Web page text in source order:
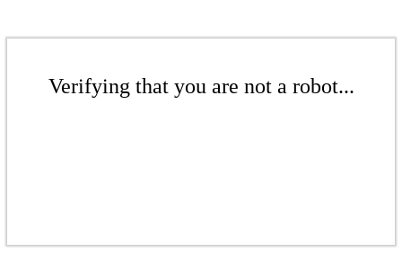
Verifying that you are not a robot...